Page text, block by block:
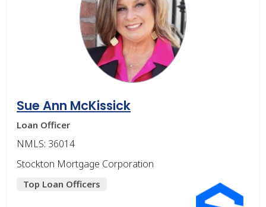
Sue Ann McKissick
Loan Officer
NMLS: 36014
Stockton Mortgage Corporation
Top Loan Officers